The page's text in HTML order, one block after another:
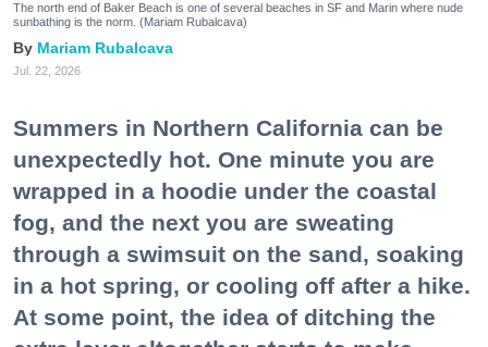
The north end of Baker Beach is one of several beaches in SF and Marin where nude
sunbathing is the norm. (Mariam Rubalcava)
Mariam Rubalcava
Jul. 22, 2026
Summers in Northern California can be
unexpectedly hot. One minute you are
wrapped in a hoodie under the coastal
fog, and the next you are sweating
through a swimsuit on the sand, soaking
in a hot spring, or cooling off after a hike.
At some point, the idea of ditching the